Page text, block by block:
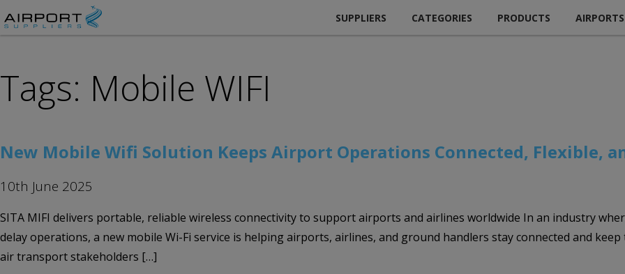
SUPPLIERS CATEGORIES PRODUCTS AIRPORTS
Tags: Mobile WIFI
New Mobile Wifi Solution Keeps Airport Operations Connected, Flexible,
10th June 2025
SITA MIFI delivers portable, reliable wireless connectivity to support airports and airlines worldwide In an industry
delay operations, a new mobile Wi-Fi service is helping airports, airlines, and ground handlers stay connected and
air transport stakeholders […]